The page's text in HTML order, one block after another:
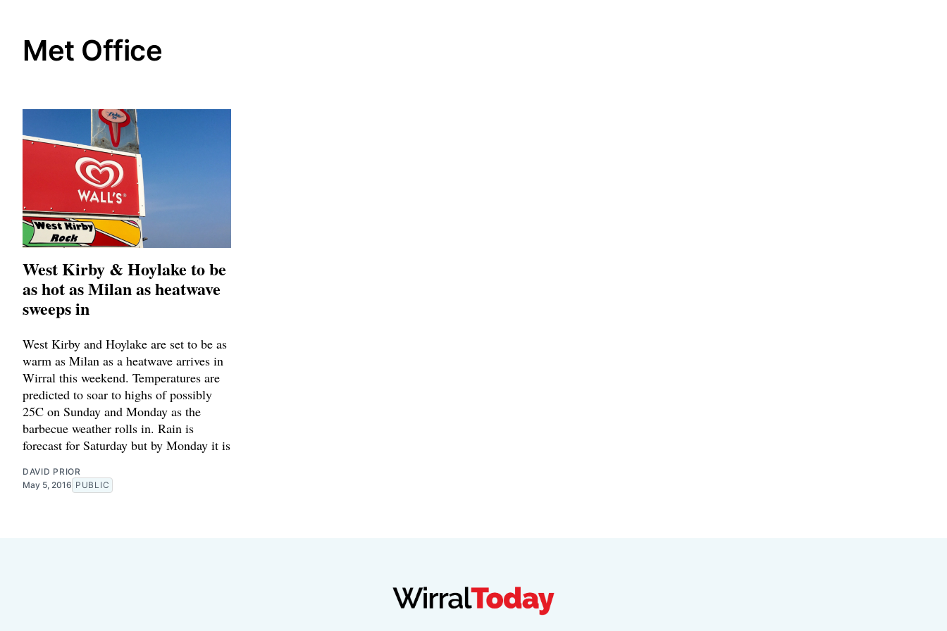
Met Office
West Kirby & Hoylake to be
as hot as Milan as heatwave
sweeps in
West Kirby and Hoylake are set to be as
warm as Milan as a heatwave arrives in
Wirral this weekend. Temperatures are
predicted to soar to highs of possibly
25C on Sunday and Monday as the
barbecue weather rolls in. Rain is
forecast for Saturday but by Monday it is
DAVID PRIOR
May 5, 2016 PUBLIC